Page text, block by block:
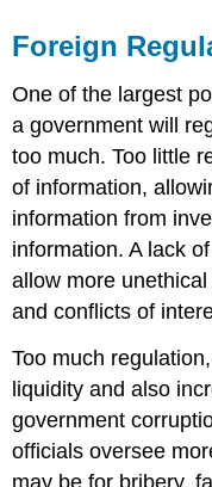
Foreign
One of the largest
a government will
too much. Too little
of information,
information from
information. A lack
allow more
and conflicts of
Too much
liquidity and also
government
officials oversee
may be for bribery,